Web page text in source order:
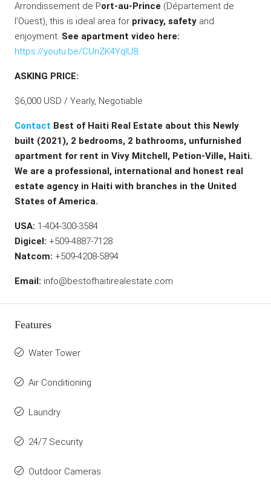
Arrondissement de Port-au-Prince (Département de
l’Ouest), this is ideal area for privacy, safety and
enjoyment. See apartment video here:
https://youtu.be/CUnZK4YqlU8.
ASKING PRICE:
$6,000 USD / Yearly, Negotiable
Contact Best of Haiti Real Estate about this Newly
built (2021), 2 bedrooms, 2 bathrooms, unfurnished
apartment for rent in Vivy Mitchell, Petion-Ville, Haiti.
We are a professional, international and honest real
estate agency in Haiti with branches in the United
States of America.
USA: 1-404-300-3584
Digicel: +509-4887-7128
Natcom: +509-4208-5894
Email: info@bestofhaitirealestate.com
Features
Water Tower
Air Conditioning
Laundry
24/7 Security
Outdoor Cameras